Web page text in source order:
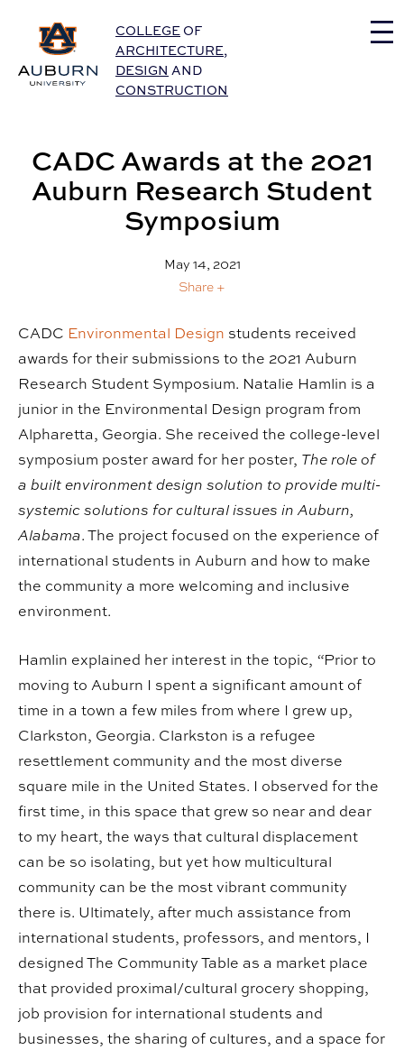
Auburn University Home
COLLEGE OF
ARCHITECTURE,
DESIGN AND
CONSTRUCTION
CADC Awards at the 2021
Auburn Research Student
Symposium
May 14, 2021
Share +
CADC Environmental Design students received
awards for their submissions to the 2021 Auburn
Research Student Symposium. Natalie Hamlin is a
junior in the Environmental Design program from
Alpharetta, Georgia. She received the college-level
symposium poster award for her poster, The role of
a built environment design solution to provide multi-
systemic solutions for cultural issues in Auburn,
Alabama. The project focused on the experience of
international students in Auburn and how to make
the community a more welcoming and inclusive
environment.
Hamlin explained her interest in the topic, “Prior to
moving to Auburn I spent a significant amount of
time in a town a few miles from where I grew up,
Clarkston, Georgia. Clarkston is a refugee
resettlement community and the most diverse
square mile in the United States. I observed for the
first time, in this space that grew so near and dear
to my heart, the ways that cultural displacement
can be so isolating, but yet how multicultural
community can be the most vibrant community
there is. Ultimately, after much assistance from
international students, professors, and mentors, I
designed The Community Table as a market place
that provided proximal/cultural grocery shopping,
job provision for international students and
businesses, the sharing of cultures, and a space for